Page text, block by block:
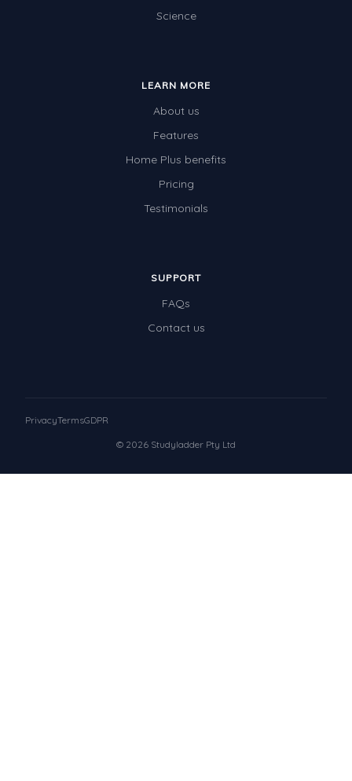
Science
LEARN MORE
About us
Features
Home Plus benefits
Pricing
Testimonials
SUPPORT
FAQs
Contact us
© 2026 Studyladder Pty Ltd
PrivacyTermsGDPR